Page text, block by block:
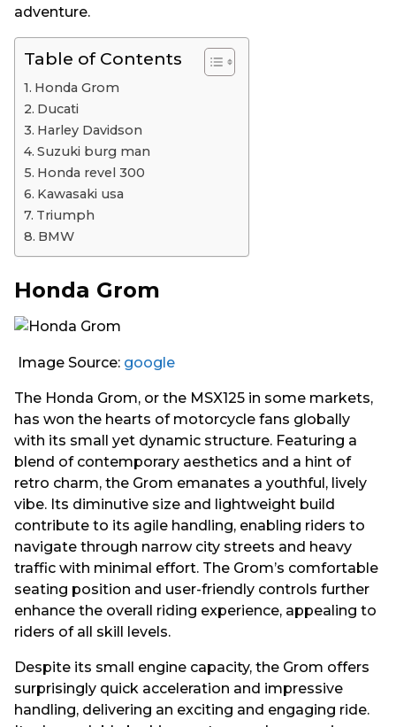
adventure.
Table of Contents
Honda Grom
Ducati
Harley Davidson
Suzuki burg man
Honda revel 300
Kawasaki usa
Triumph
BMW
Honda Grom
Image Source: google
The Honda Grom, or the MSX125 in some markets,
has won the hearts of motorcycle fans globally
with its small yet dynamic structure. Featuring a
blend of contemporary aesthetics and a hint of
retro charm, the Grom emanates a youthful, lively
vibe. Its diminutive size and lightweight build
contribute to its agile handling, enabling riders to
navigate through narrow city streets and heavy
traffic with minimal effort. The Grom’s comfortable
seating position and user-friendly controls further
enhance the overall riding experience, appealing to
riders of all skill levels.
Despite its small engine capacity, the Grom offers
surprisingly quick acceleration and impressive
handling, delivering an exciting and engaging ride.